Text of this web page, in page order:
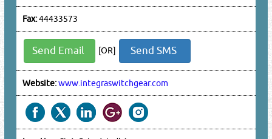
Fax:44433573
Send Email [OR] Send SMS
Website:www.integraswitchgear.com